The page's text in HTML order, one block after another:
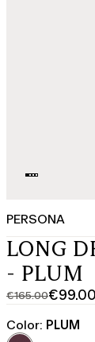
PERSONA
LONG
- PLUM
€165.00
Original
price
was
€99.00
Current
price
€99.00
Color: PLUM